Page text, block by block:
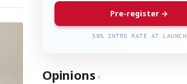
Pre-register →
50% INTRO RATE AT LAUNCH
Opinions ›